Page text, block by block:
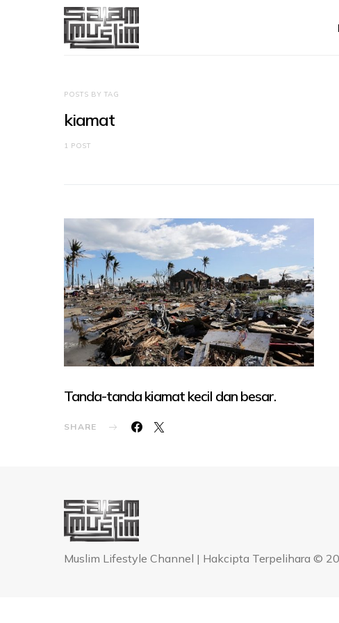
POSTS BY TAG
kiamat
1 POST
Tanda-tanda kiamat kecil dan besar.
SHARE
Muslim Lifestyle Channel | Hakcipta Terpelihara ©